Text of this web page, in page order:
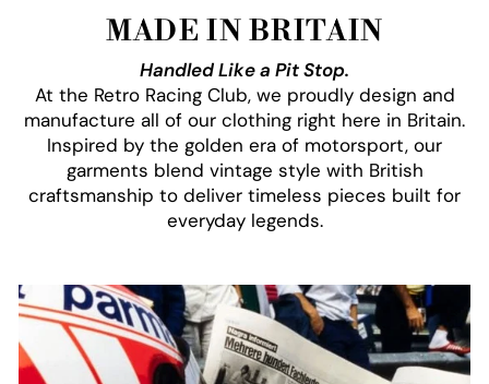
MADE IN BRITAIN
Handled Like a Pit Stop.
At the Retro Racing Club, we proudly design and
manufacture all of our clothing right here in Britain.
Inspired by the golden era of motorsport, our
garments blend vintage style with British
craftsmanship to deliver timeless pieces built for
everyday legends.